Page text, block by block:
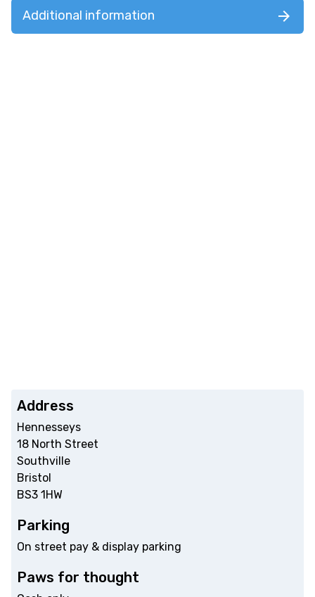
Additional information
Address
Hennesseys
18 North Street
Southville
Bristol
BS3 1HW
Parking
On street pay & display parking
Paws for thought